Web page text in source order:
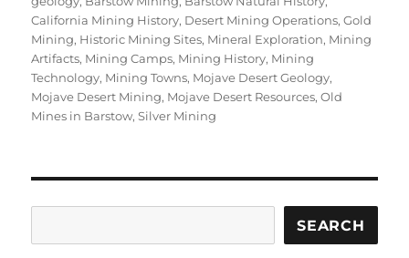
California Mining History, Desert Mining Operations,Gold
Mining, Historic Mining Sites, Mineral Exploration, Mining
Artifacts, Mining Camps, Mining History, Mining
Technology, Mining Towns, Mojave Desert Geology,
Mojave Desert Mining, Mojave Desert Resources,Old
Mines in Barstow,Silver Mining
SEARCH